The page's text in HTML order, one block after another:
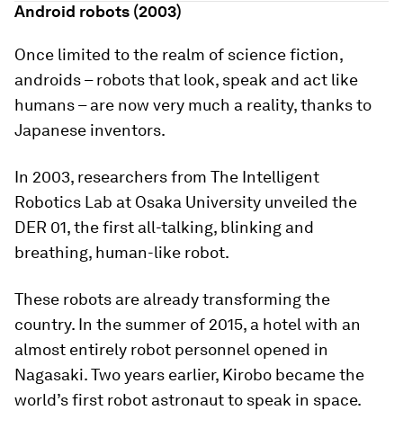
Android robots (2003)
Once limited to the realm of science fiction,
androids – robots that look, speak and act like
humans – are now very much a reality, thanks to
Japanese inventors.
In 2003, researchers from The Intelligent
Robotics Lab at Osaka University unveiled the
DER 01, the first all-talking, blinking and
breathing, human-like robot.
These robots are already transforming the
country. In the summer of 2015, a hotel with an
almost entirely robot personnel opened in
Nagasaki. Two years earlier, Kirobo became the
world’s first robot astronaut to speak in space.